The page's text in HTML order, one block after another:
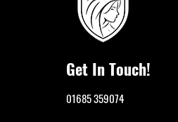
Get In Touch!
01685 359074